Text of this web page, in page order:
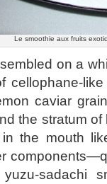
Le smoothie aux fruits
on a
cellophane-
caviar
the stratum
the mouth
sadachi